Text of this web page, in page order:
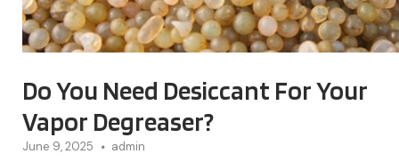
Do You Need Desiccant For Your
Vapor Degreaser?
June 9, 2025 admin